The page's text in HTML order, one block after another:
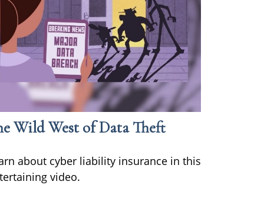
Wild West of Data Theft
about cyber liability insurance in this
video.